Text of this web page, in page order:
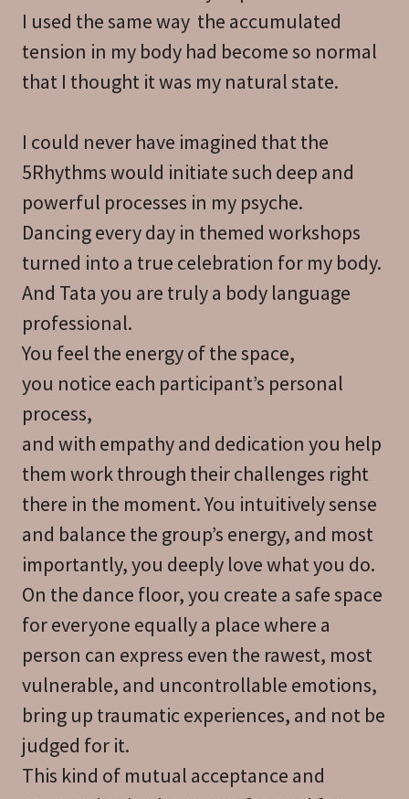
I used the same way the accumulated
tension in my body had become so normal
that I thought it was my natural state.
I could never have imagined that the
5Rhythms would initiate such deep and
powerful processes in my psyche.
Dancing every day in themed workshops
turned into a true celebration for my body.
And Tata you are truly a body language
professional.
You feel the energy of the space,
you notice each participant’s personal
process,
and with empathy and dedication you help
them work through their challenges right
there in the moment. You intuitively sense
and balance the group’s energy, and most
importantly, you deeply love what you do.
On the dance floor, you create a safe space
for everyone equally a place where a
person can express even the rawest, most
vulnerable, and uncontrollable emotions,
bring up traumatic experiences, and not be
judged for it.
This kind of mutual acceptance and